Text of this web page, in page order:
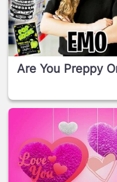
Are You Preppy